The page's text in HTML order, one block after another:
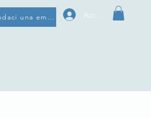
Mandaci una email Accedi